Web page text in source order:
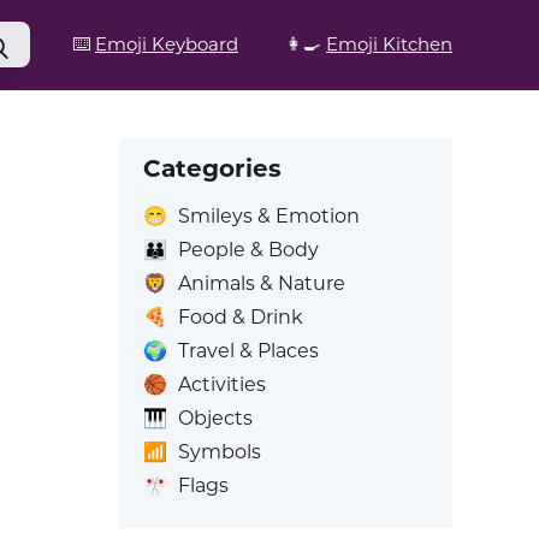
⌨️ Emoji Keyboard 👩‍🍳 Emoji Kitchen
Categories
😁 Smileys & Emotion
👪
People & Body
🦁 Animals & Nature
🍕
Food & Drink
🌍 Travel & Places
🏀 Activities
🎹 Objects
📶
Symbols
🎌 Flags